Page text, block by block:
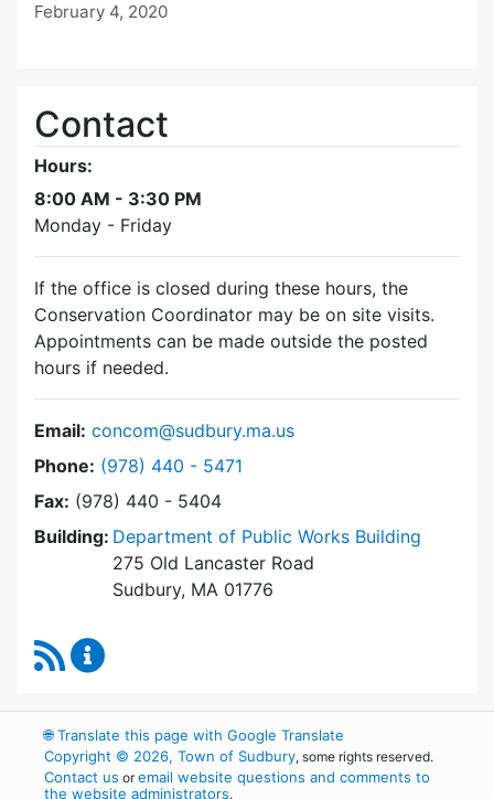
February 4, 2020
Contact
Hours:
8:00 AM - 3:30 PM
Monday - Friday
If the office is closed during these hours, the
Conservation Coordinator may be on site visits.
Appointments can be made outside the posted
hours if needed.
Email: concom@sudbury.ma.us
Phone: Dial Conservation Commission at
(978) 440 - 5471
Fax: (978) 440 - 5404
Building: Department of Public Works Building
275 Old Lancaster Road
Sudbury, MA 01776
RSS Feed
🌐Translate this page with Google Translate
Copyright © 2026, Town of Sudbury, some rights reserved.
Contact us oremail website questions and comments to
the website administrators.